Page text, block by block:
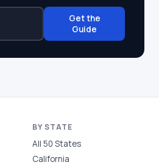
Get the
Guide
BY STATE
All 50 States
California